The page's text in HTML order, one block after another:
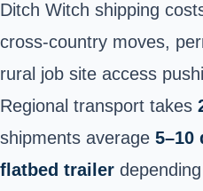
Ditch Witch shipping
cross-country moves,
rural job site access
Regional transport takes
shipments average 5–10
flatbed trailer